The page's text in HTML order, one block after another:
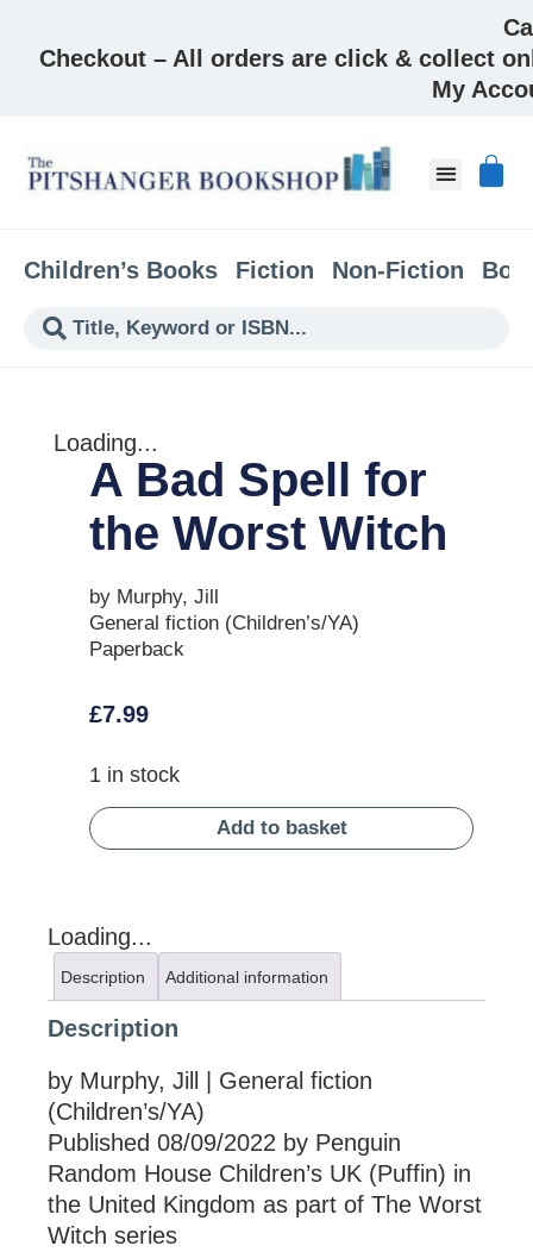
Checkout – All orders are click & collect
My
Children’s Books Fiction Non-Fiction
Loading...
A Bad Spell for
the Worst Witch
by Murphy, Jill
General fiction (Children’s/YA)
Paperback
£7.99
1 in stock
Add to basket
Loading...
Description Additional information
Description
by Murphy, Jill | General fiction
(Children’s/YA)
Published 08/09/2022 by Penguin
Random House Children’s UK (Puffin) in
the United Kingdom as part of The Worst
Witch series